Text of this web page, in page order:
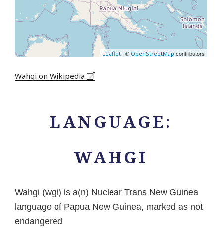
LANGUAGE:
WAHGI
Wahgi (wgi) is a(n) Nuclear Trans New Guinea
language of Papua New Guinea, marked as not
endangered
Leaflet | © OpenStreetMap contributors
Wahgi on Wikipedia